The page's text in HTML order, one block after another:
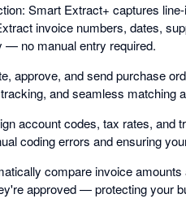
Smart Extract+ captures
invoice numbers, dates,
— no manual entry required.
approve, and send purchase
and seamless matching
account codes, tax rates, and
coding errors and ensuring
compare invoice
approved — protecting your